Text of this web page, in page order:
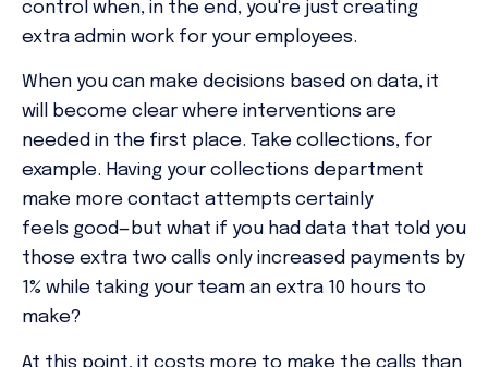
control when, in the end, you're just creating
extra admin work for your employees.
When you can make decisions based on data, it
will become clear where interventions are
needed in the first place. Take collections, for
example. Having your collections department
make more contact attempts certainly
feels good—but what if you had data that told you
those extra two calls only increased payments by
1% while taking your team an extra 10 hours to
make?
At this point, it costs more to make the calls than